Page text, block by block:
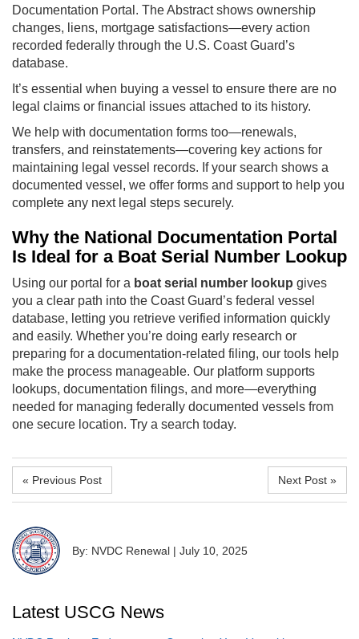
Documentation Portal. The Abstract shows ownership
changes, liens, mortgage satisfactions—every action
recorded federally through the U.S. Coast Guard’s
database.
It’s essential when buying a vessel to ensure there are no
legal claims or financial issues attached to its history.
We help with documentation forms too—renewals,
transfers, and reinstatements—covering key actions for
maintaining legal vessel records. If your search shows a
documented vessel, we offer forms and support to help you
complete any next legal steps securely.
Why the National Documentation Portal
Is Ideal for a Boat Serial Number Lookup
Using our portal for a boat serial number lookup gives
you a clear path into the Coast Guard’s federal vessel
database, letting you retrieve verified information quickly
and easily. Whether you’re doing early research or
preparing for a documentation-related filing, our tools help
make the process manageable. Our platform supports
lookups, documentation filings, and more—everything
needed for managing federally documented vessels from
one secure location. Try a search today.
« Previous Post Next Post »
By: NVDC Renewal | July 10, 2025
Latest USCG News